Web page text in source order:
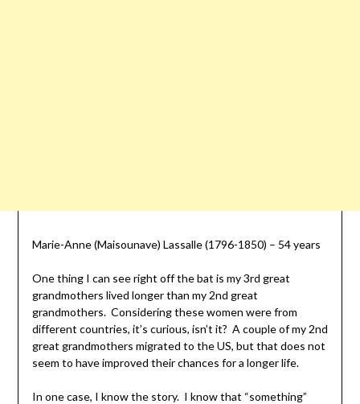
Marie-Anne (Maisounave) Lassalle (1796-1850) – 54 years
One thing I can see right off the bat is my 3rd great
grandmothers lived longer than my 2nd great
grandmothers. Considering these women were from
different countries, it’s curious, isn’t it? A couple of my 2nd
great grandmothers migrated to the US, but that does not
seem to have improved their chances for a longer life.
In one case, I know the story. I know that “something”